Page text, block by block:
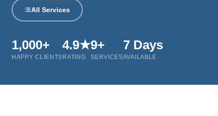
All Services
1,000+
HAPPY CLIENTS
4.9★
RATING
9+
SERVICES
7 Days
AVAILABLE